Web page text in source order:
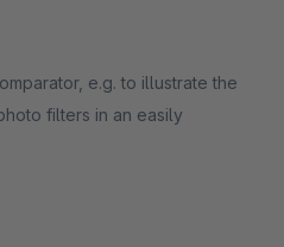
e.g. to illustrate the
filters in an easily